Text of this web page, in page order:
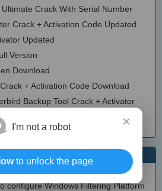
Crack With Serial Number
Crack + Activation Code Updated
Updated
Version
Download
+ Activation Code Download
Backup Tool Crack + Activator
Code (Updated)
Tool) 3.8.7
configure Windows Filtering Platform
×
I'm not a robot
to unlock the page